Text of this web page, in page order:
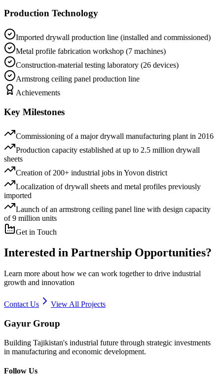
Production Technology
Imported drywall production line (installed and commissioned)
Metal profile fabrication workshop (7 machines)
Construction-material testing laboratory (26 devices)
Armstrong ceiling panel production line
Achievements
Key Milestones
Commissioning of a major drywall manufacturing plant in 2016
Production capacity established at up to 2.5 million drywall
sheets
Creation of 200+ industrial jobs in Yovon district
Localization of drywall sheets and metal profiles previously
imported
Launch of an armstrong ceiling panel line with design capacity
of 9 million units
Get in Touch
Interested in Partnership Opportunities?
Learn more about how we can work together to drive industrial
growth and innovation
Contact Us View All Projects
Gayur Group
Building Tajikistan's industrial future through strategic investments
in manufacturing and economic development.
Follow Us